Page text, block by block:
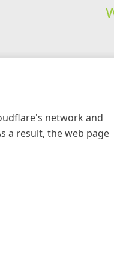
network and
a result, the web page